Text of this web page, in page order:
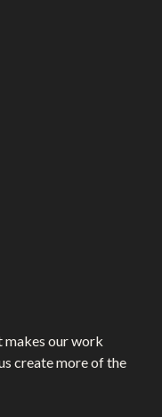
makes our work
create more of the